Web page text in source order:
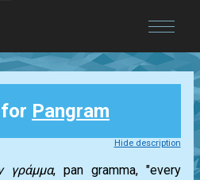
Pangram
Hide description
γράμμα, pan gramma, "every